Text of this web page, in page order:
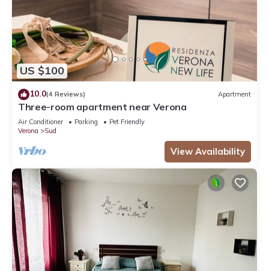
US $100
10.0(4 Reviews) Apartment
Three-room apartment near Verona
Air Conditioner Parking
Pet Friendly
Verona
Sud
View Availability